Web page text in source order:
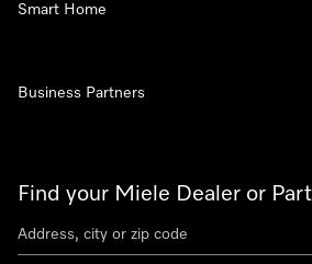
Find your Miele Dealer or
Smart Home
Business Partners